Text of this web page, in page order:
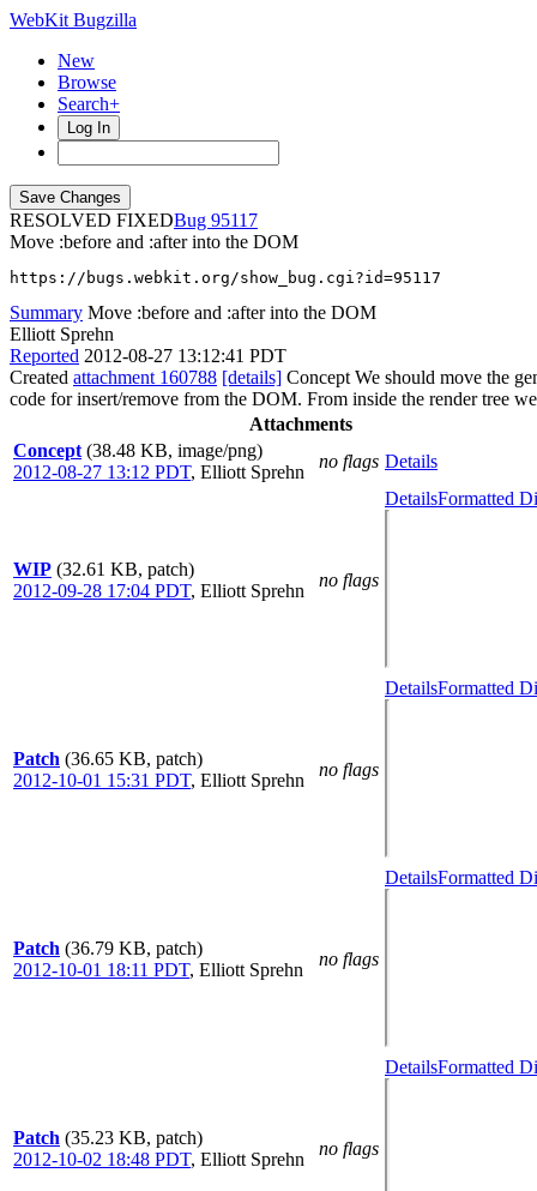
WebKit Bugzilla
New
Browse
Search+
Log In
RESOLVED FIXED
95117
Move :before and :after into the DOM
https://bugs.webkit.org/show_bug.cgi?id=95117
Summary Move :before and :after into the DOM
Elliott Sprehn
Reported 2012-08-27 13:12:41 PDT
Created attachment 160788 [details] Concept We should move the
code for insert/remove from the DOM. From inside the render tree
Attachments
Concept (38.48 KB, image/png)
2012-08-27 13:12 PDT, Elliott Sprehn
no flags Details
WIP (32.61 KB, patch)
2012-09-28 17:04 PDT, Elliott Sprehn
no flags
DetailsFormatted
Patch (36.65 KB, patch)
2012-10-01 15:31 PDT, Elliott Sprehn
no flags
DetailsFormatted
Patch (36.79 KB, patch)
2012-10-01 18:11 PDT, Elliott Sprehn
no flags
DetailsFormatted
Patch (35.23 KB, patch)
2012-10-02 18:48 PDT, Elliott Sprehn
no flags
DetailsFormatted